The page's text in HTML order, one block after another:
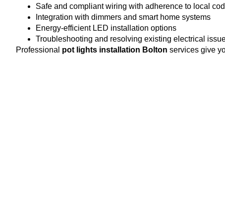
Safe and compliant wiring with adherence to local
Integration with dimmers and smart home systems
Energy-efficient LED installation options
Troubleshooting and resolving existing electrical
Professional pot lights installation Bolton services give